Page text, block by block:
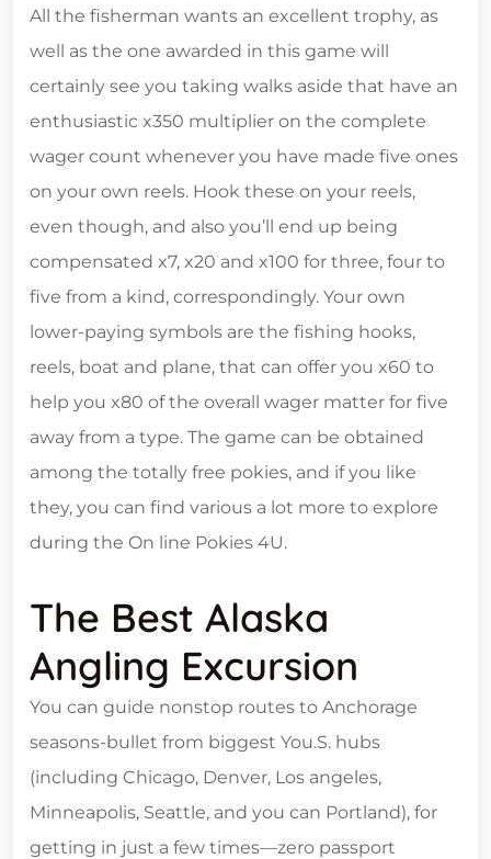
All the fisherman wants an excellent trophy, as
well as the one awarded in this game will
certainly see you taking walks aside that have an
enthusiastic x350 multiplier on the complete
wager count whenever you have made five ones
on your own reels. Hook these on your reels,
even though, and also you’ll end up being
compensated x7, x20 and x100 for three, four to
five from a kind, correspondingly. Your own
lower-paying symbols are the fishing hooks,
reels, boat and plane, that can offer you x60 to
help you x80 of the overall wager matter for five
away from a type. The game can be obtained
among the totally free pokies, and if you like
they, you can find various a lot more to explore
during the On line Pokies 4U.
The Best Alaska
Angling Excursion
You can guide nonstop routes to Anchorage
seasons-bullet from biggest You.S. hubs
(including Chicago, Denver, Los angeles,
Minneapolis, Seattle, and you can Portland), for
getting in just a few times—zero passport